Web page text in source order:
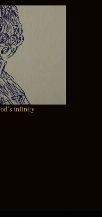
infinity